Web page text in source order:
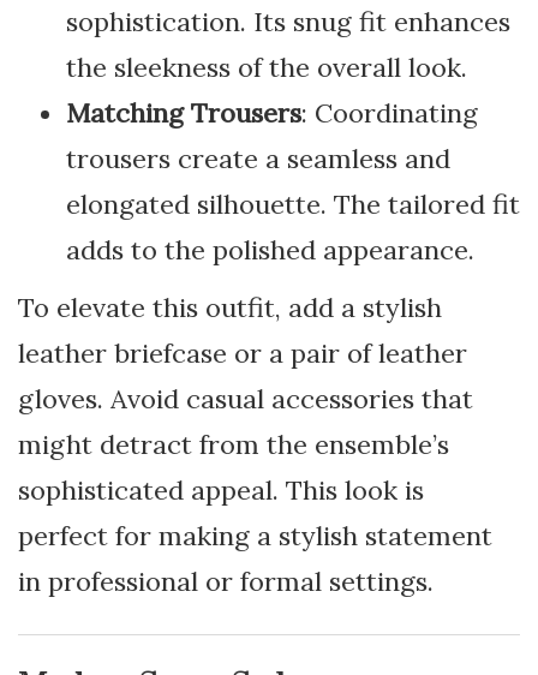
sophistication. Its snug fit enhances
the sleekness of the overall look.
Matching Trousers: Coordinating
trousers create a seamless and
elongated silhouette. The tailored fit
adds to the polished appearance.
To elevate this outfit, add a stylish
leather briefcase or a pair of leather
gloves. Avoid casual accessories that
might detract from the ensemble’s
sophisticated appeal. This look is
perfect for making a stylish statement
in professional or formal settings.